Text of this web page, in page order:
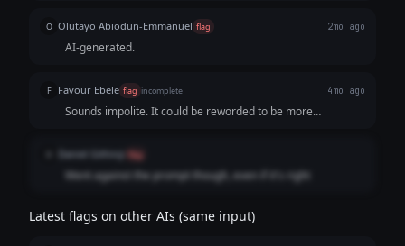
O Olutayo Abiodun-Emmanuel flag 2mo ago
AI-generated.
F Favour Ebele flag incomplete 4mo ago
Sounds impolite. It could be reworded to be more
Daniel Githinji flag
Went against the prompt though, even if it's right
Latest flags on other AIs (same input)